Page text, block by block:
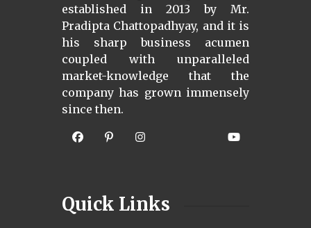
established in 2013 by Mr.
Pradipta Chattopadhyay, and it is
his sharp business acumen
coupled with unparalleled
market-knowledge that the
company has grown immensely
since then.
Quick Links